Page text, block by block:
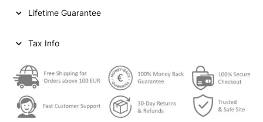
r
e
a
i
i
:
Lifetime Guarantee
Tax Info